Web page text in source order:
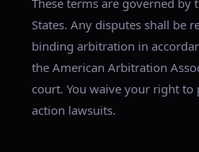
These terms are governed by
States. Any disputes shall be
binding arbitration in
the American Arbitration
court. You waive your right to
action lawsuits.